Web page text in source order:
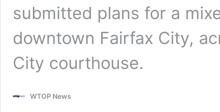
submitted plans for a
downtown Fairfax City,
City courthouse.
WTOP News